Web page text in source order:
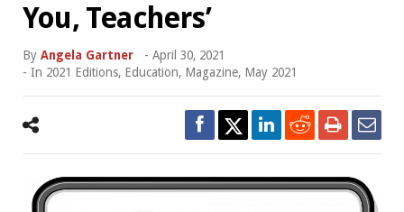
You, Teachers’
By Angela Gartner - April 30, 2021
- In 2021 Editions, Education, Magazine, May 2021